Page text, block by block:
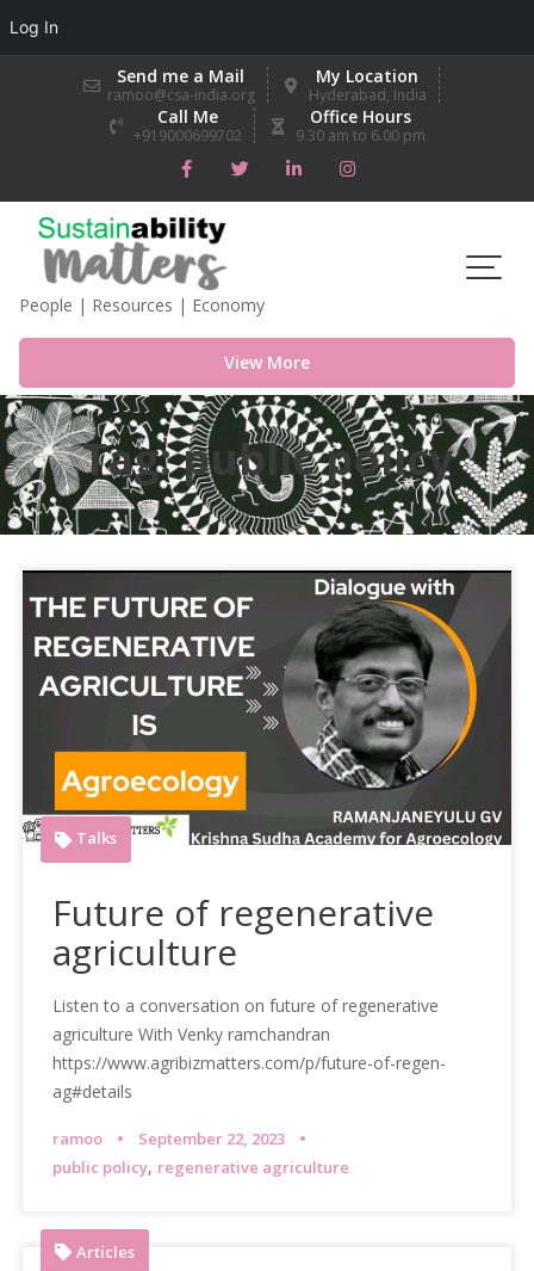
Log In
Send me a Mail
ramoo@csa-india.org
My Location
Hyderabad, India
Call Me
+919000699702
Office Hours
9.30 am to 6.00 pm
People | Resources | Economy
View More
Tag:public policy
Talks
Future of regenerative
agriculture
Listen to a conversation on future of regenerative
agriculture With Venky ramchandran
https://www.agribizmatters.com/p/future-of-regen-
ag#details
ramoo
September 22, 2023
public policy, regenerative agriculture
Articles